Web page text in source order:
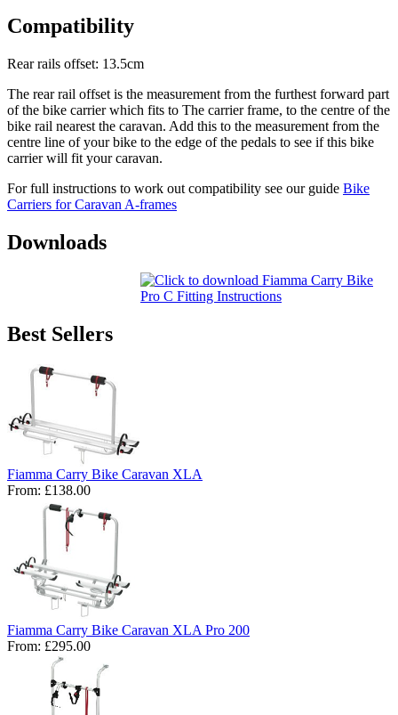
Compatibility
Rear rails offset: 13.5cm
The rear rail offset is the measurement from the furthest forward part
of the bike carrier which fits to The carrier frame, to the centre of the
bike rail nearest the caravan. Add this to the measurement from the
centre line of your bike to the edge of the pedals to see if this bike
carrier will fit your caravan.
For full instructions to work out compatibility see our guide Bike
Carriers for Caravan A-frames
Downloads
Best Sellers
Fiamma Carry Bike Caravan XLA
From: £138.00
Fiamma Carry Bike Caravan XLA Pro 200
From: £295.00